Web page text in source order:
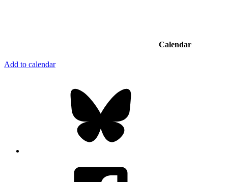
Calendar
Add to calendar